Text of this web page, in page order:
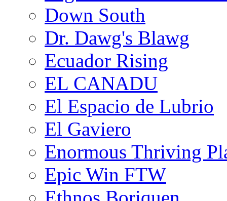
Down South
Dr. Dawg's Blawg
Ecuador Rising
EL CANADU
El Espacio de Lubrio
El Gaviero
Enormous Thriving
Epic Win FTW